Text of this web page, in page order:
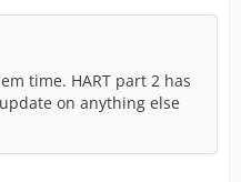
time. HART part 2 has
on anything else